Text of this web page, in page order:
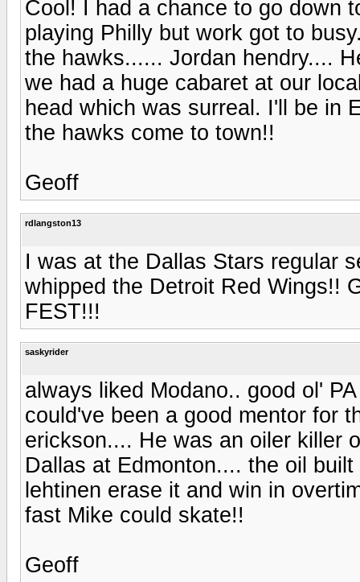
Cool! I had a chance to go down
playing Philly but work got to
the hawks...... Jordan hendry....
we had a huge cabaret at our
head which was surreal. I'll be in
the hawks come to town!!
Geoff
rdlangston13
I was at the Dallas Stars regular
whipped the Detroit Red Wings!!
FEST!!!
saskyrider
always liked Modano.. good ol'
could've been a good mentor for
erickson.... He was an oiler killer
Dallas at Edmonton.... the oil
lehtinen erase it and win in
fast Mike could skate!!
Geoff